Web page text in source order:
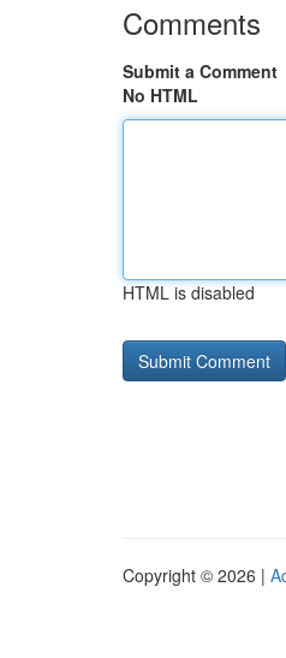
Comments
Submit a Comment
No HTML
HTML is disabled
Copyright © 2026 |